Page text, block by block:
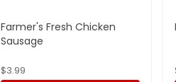
Farmer's Fresh Chicken
Sausage
$3.99